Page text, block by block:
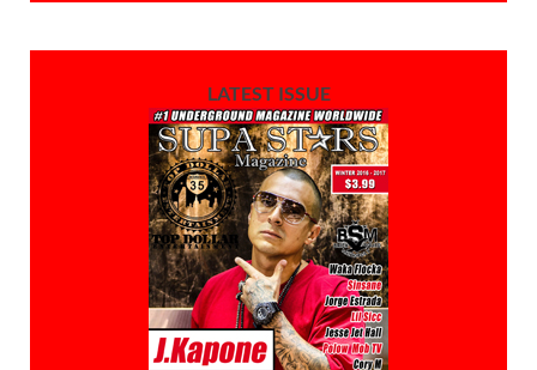
LATEST ISSUE